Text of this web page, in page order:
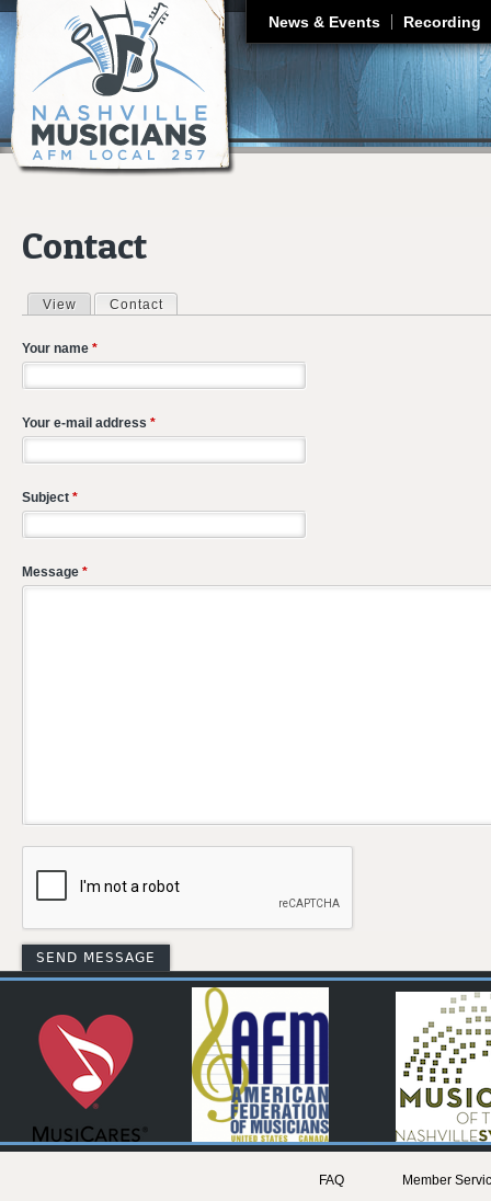
News & Events Recording
Contact
Primary tabs
View Contact
Your name *
Your e-mail address *
Subject *
Message *
FAQ
Member